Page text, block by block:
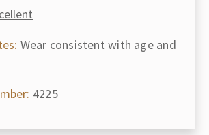
Wear consistent with age and
4225